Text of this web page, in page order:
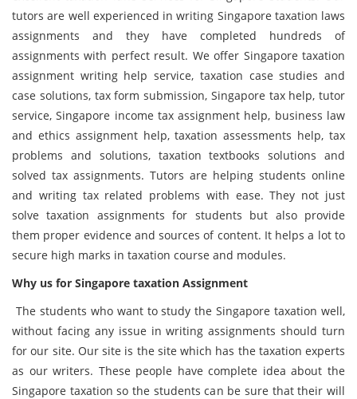
tutors are well experienced in writing Singapore taxation laws
assignments and they have completed hundreds of
assignments with perfect result. We offer Singapore taxation
assignment writing help service, taxation case studies and
case solutions, tax form submission, Singapore tax help, tutor
service, Singapore income tax assignment help, business law
and ethics assignment help, taxation assessments help, tax
problems and solutions, taxation textbooks solutions and
solved tax assignments. Tutors are helping students online
and writing tax related problems with ease. They not just
solve taxation assignments for students but also provide
them proper evidence and sources of content. It helps a lot to
secure high marks in taxation course and modules.
Why us for Singapore taxation Assignment
The students who want to study the Singapore taxation well,
without facing any issue in writing assignments should turn
for our site. Our site is the site which has the taxation experts
as our writers. These people have complete idea about the
Singapore taxation so the students can be sure that their will